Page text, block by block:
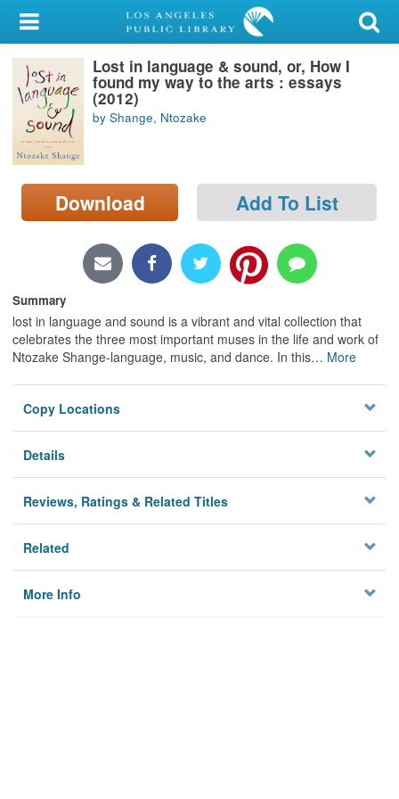
My Account
Library Card
Sign In
Search
Locations/Hours (external
page)
Lost in language & sound, or, How I
found my way to the arts : essays
(2012)
by Shange, Ntozake
Download Add To List
Summary
lost in language and sound is a vibrant and vital collection that
celebrates the three most important muses in the life and work of
Ntozake Shange-language, music, and dance. In this… More
Copy Locations
Details
Reviews, Ratings & Related Titles
Related
More Info